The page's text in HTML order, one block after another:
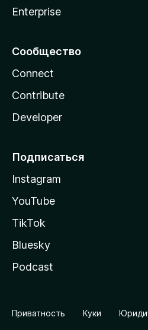
Enterprise
Сообщество
Connect
Contribute
Developer
Подписаться
Instagram
YouTube
TikTok
Bluesky
Podcast
Приватность Куки